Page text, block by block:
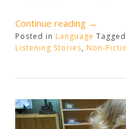
Continue reading “The
Library”
→
Posted in Language Tagged
Listening Stories, Non-